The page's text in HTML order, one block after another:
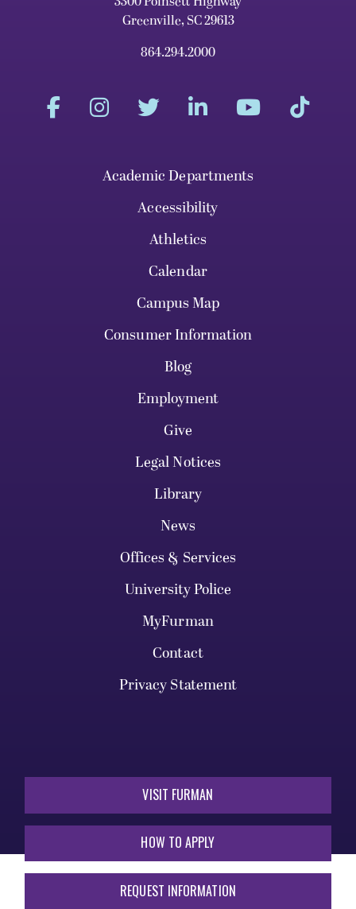
Greenville, SC 29613
864.294.2000
Academic Departments
Accessibility
Athletics
Calendar
Campus Map
Consumer Information
Blog
Employment
Give
Legal Notices
Library
News
Offices & Services
University Police
MyFurman
Contact
Privacy Statement
VISIT FURMAN
HOW TO APPLY
REQUEST INFORMATION